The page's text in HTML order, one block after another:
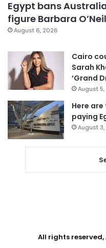
Egypt bans
figure Barbara
August 6, 2026
Cairo
Sarah
‘Grand
August
Here
paying
August
All rights reserved,